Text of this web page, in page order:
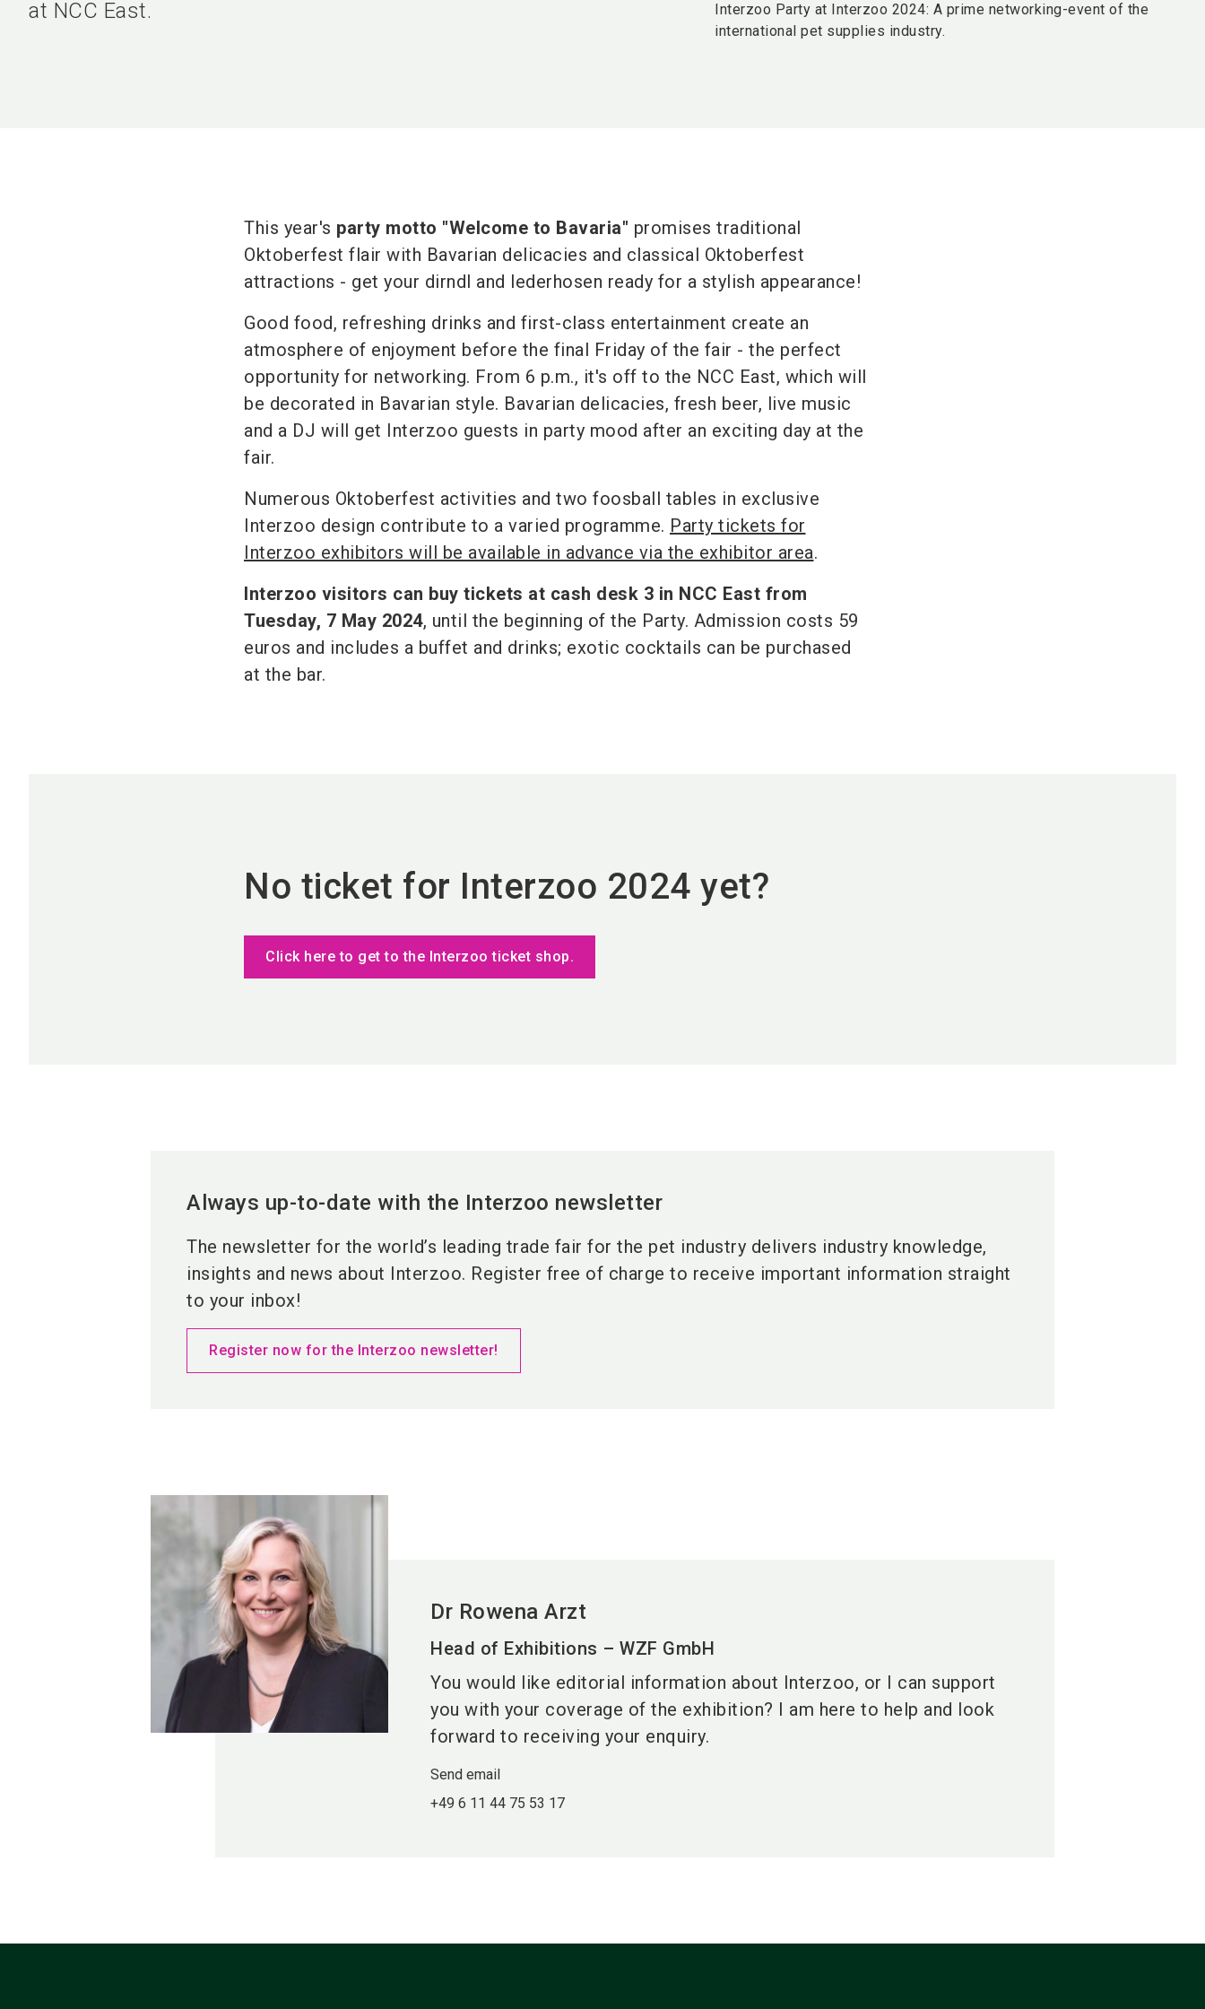
at NCC East.
Interzoo Party at Interzoo 2024: A prime networking-event of the
international pet supplies industry.
This year's party motto "Welcome to Bavaria" promises traditional
Oktoberfest flair with Bavarian delicacies and classical Oktoberfest
attractions - get your dirndl and lederhosen ready for a stylish appearance!
Good food, refreshing drinks and first-class entertainment create an
atmosphere of enjoyment before the final Friday of the fair - the perfect
opportunity for networking. From 6 p.m., it's off to the NCC East, which will
be decorated in Bavarian style. Bavarian delicacies, fresh beer, live music
and a DJ will get Interzoo guests in party mood after an exciting day at the
fair.
Numerous Oktoberfest activities and two foosball tables in exclusive
Interzoo design contribute to a varied programme. Party tickets for
Interzoo exhibitors will be available in advance via the exhibitor area.
Interzoo visitors can buy tickets at cash desk 3 in NCC East from
Tuesday, 7 May 2024, until the beginning of the Party. Admission costs 59
euros and includes a buffet and drinks; exotic cocktails can be purchased
at the bar.
No ticket for Interzoo 2024 yet?
Click here to get to the Interzoo ticket shop.
Always up-to-date with the Interzoo newsletter
The newsletter for the world’s leading trade fair for the pet industry delivers industry knowledge,
insights and news about Interzoo. Register free of charge to receive important information straight
to your inbox!
Register now for the Interzoo newsletter!
Dr Rowena Arzt
Head of Exhibitions – WZF GmbH
You would like editorial information about Interzoo, or I can support
you with your coverage of the exhibition? I am here to help and look
forward to receiving your enquiry.
Send email
+49 6 11 44 75 53 17